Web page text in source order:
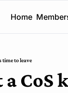
Home
time to leave
CoS